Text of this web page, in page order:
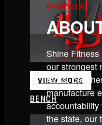
VIEW MORE
BENCH
OVERVIEW
Shine
our strongest
racks,
manufacture
the state, our